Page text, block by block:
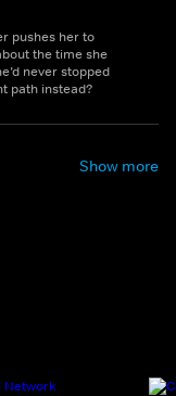
pushes her to
the time she
never stopped
path instead?
Show more